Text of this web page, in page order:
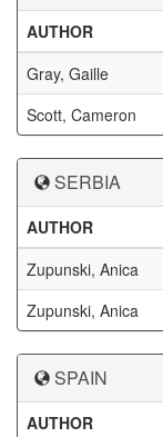
AUTHOR
Gray, Gaille
Scott, Cameron
SERBIA
AUTHOR
Zupunski, Anica
Zupunski, Anica
SPAIN
AUTHOR